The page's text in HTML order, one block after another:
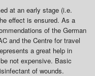
at an early stage (i.e.
effect is ensured. As a
of the German
and the Centre for travel
a great help in
not expensive. Basic
of wounds.